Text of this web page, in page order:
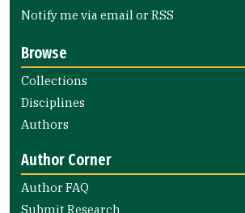
Notify me via email orRSS
Browse
Collections
Disciplines
Authors
Author Corner
Author FAQ
Submit Research